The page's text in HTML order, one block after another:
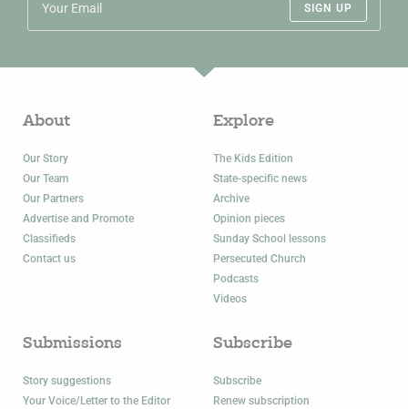
SIGN UP
About
Our Story
Our Team
Our Partners
Advertise and Promote
Classifieds
Contact us
Explore
The Kids Edition
State-specific news
Archive
Opinion pieces
Sunday School lessons
Persecuted Church
Podcasts
Videos
Submissions
Story suggestions
Your Voice/Letter to the Editor
Subscribe
Subscribe
Renew subscription